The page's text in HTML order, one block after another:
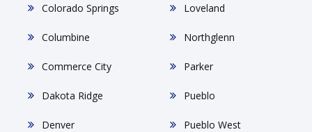
Colorado Springs
Columbine
Commerce City
Dakota Ridge
Denver
Loveland
Northglenn
Parker
Pueblo
Pueblo West